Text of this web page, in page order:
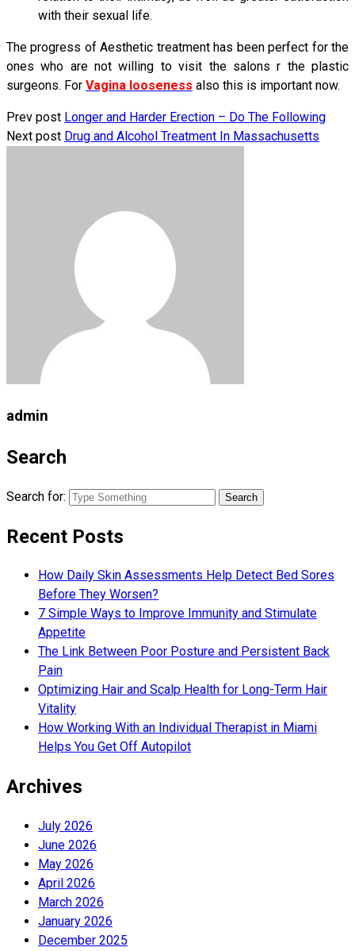
with their sexual life.
The progress of Aesthetic treatment has been perfect for the
ones who are not willing to visit the salons r the plastic
surgeons. For Vagina looseness also this is important now.
Prev post Longer and Harder Erection – Do The Following
Next post Drug and Alcohol Treatment In Massachusetts
admin
Search
Search for:
Recent Posts
How Daily Skin Assessments Help Detect Bed Sores
Before They Worsen?
7 Simple Ways to Improve Immunity and Stimulate
Appetite
The Link Between Poor Posture and Persistent Back
Pain
Optimizing Hair and Scalp Health for Long-Term Hair
Vitality
How Working With an Individual Therapist in Miami
Helps You Get Off Autopilot
Archives
July 2026
June 2026
May 2026
April 2026
March 2026
January 2026
December 2025